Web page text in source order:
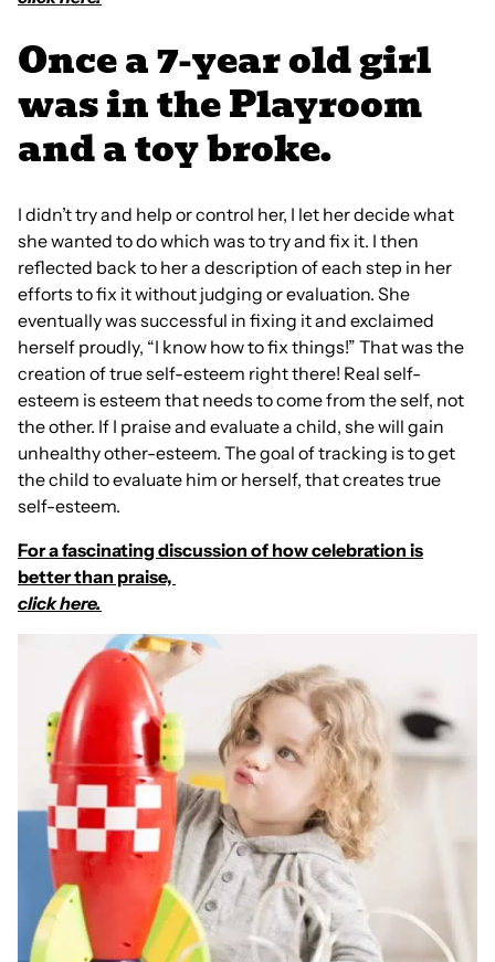
Once a 7-year old girl
was in the Playroom
and a toy broke.
I didn’t try and help or control her, I let her decide what
she wanted to do which was to try and fix it. I then
reflected back to her a description of each step in her
efforts to fix it without judging or evaluation. She
eventually was successful in fixing it and exclaimed
herself proudly, “I know how to fix things!” That was the
creation of true self-esteem right there! Real self-
esteem is esteem that needs to come from the self, not
the other. If I praise and evaluate a child, she will gain
unhealthy other-esteem. The goal of tracking is to get
the child to evaluate him or herself, that creates true
self-esteem.
For a fascinating discussion of how celebration is
better than praise,
click here.